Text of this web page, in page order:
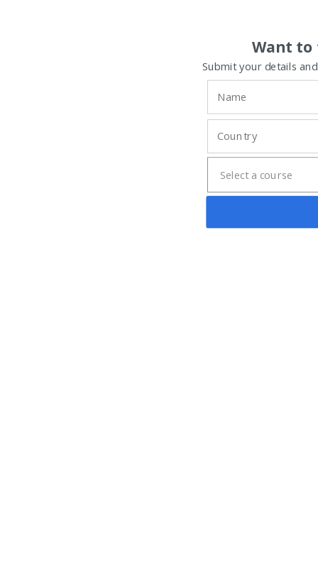
Want to
Submit your details